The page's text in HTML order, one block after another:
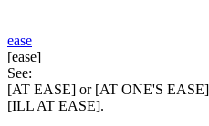
ease
[ease]
See:
[AT EASE] or [AT ONE'S
[ILL AT EASE].